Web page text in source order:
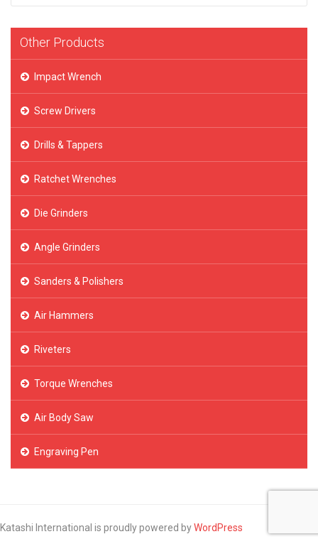
Other Products
Impact Wrench
Screw Drivers
Drills & Tappers
Ratchet Wrenches
Die Grinders
Angle Grinders
Sanders & Polishers
Air Hammers
Riveters
Torque Wrenches
Air Body Saw
Engraving Pen
Katashi International is proudly powered byWordPress